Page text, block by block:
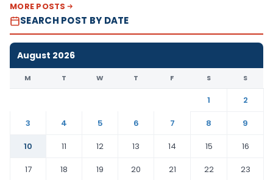
MORE POSTS
SEARCH POST BY DATE
August 2026
M T W T F S S
1
2
3
4 5 6 7 8
9
10
11 12 13 14 15
16
17
18 19 20 21 22
23